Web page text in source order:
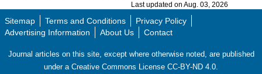
Last updated on Aug. 03, 2026
Sitemap Terms and Conditions
Privacy Policy
Advertising Information
About Us Contact
Journal articles on this site, except where otherwise noted, are published
under a Creative Commons License CC-BY-ND 4.0.